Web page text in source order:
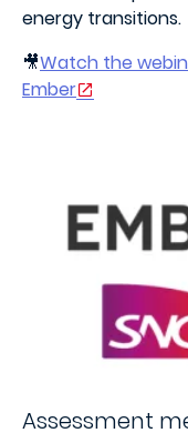
energy transitions.
🎥Watch the
Ember
Assessment